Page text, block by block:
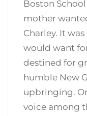
Boston
mother
Charley. It
would want
destined for
humble New
upbringing.
voice among